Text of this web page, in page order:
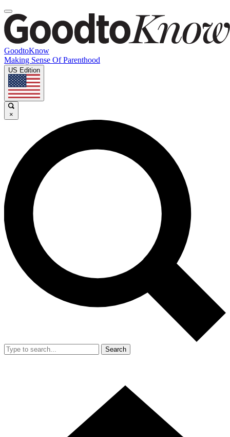
GoodtoKnow
Making Sense Of Parenthood
US Edition
×
Search